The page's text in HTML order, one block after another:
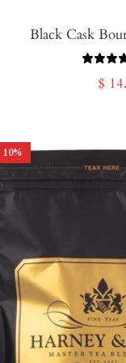
Black Cask
Sale
$
10%